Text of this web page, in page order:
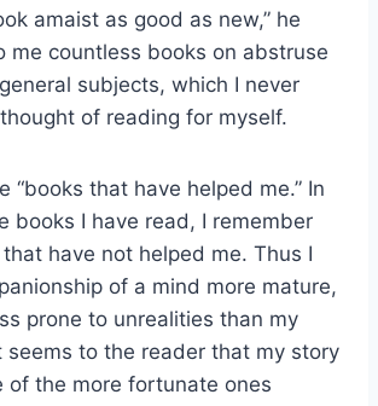
amaist as good as new,” he
me countless books on abstruse
subjects, which I never
of reading for myself.
“books that have helped me.” In
books I have read, I remember
have not helped me. Thus I
of a mind more mature,
prone to unrealities than my
seems to the reader that my story
of the more fortunate ones